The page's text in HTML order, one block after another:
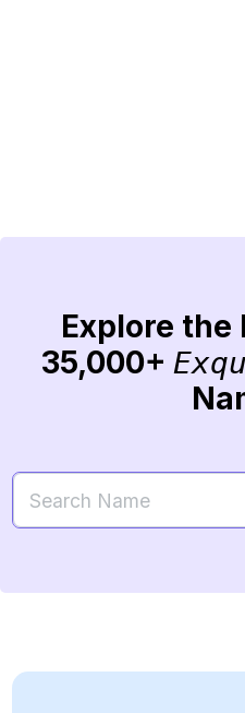
Explore the
35,000+